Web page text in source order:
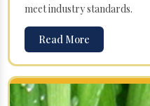
meet industry standards.
Read More